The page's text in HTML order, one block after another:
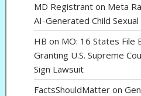
MD Registrant on Meta
AI-Generated Child
HB on MO: 16 States File
Granting U.S. Supreme
Sign Lawsuit
FactsShouldMatter on